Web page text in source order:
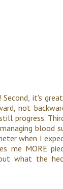
it's
not
progress.
blood
when I
me MORE
what the